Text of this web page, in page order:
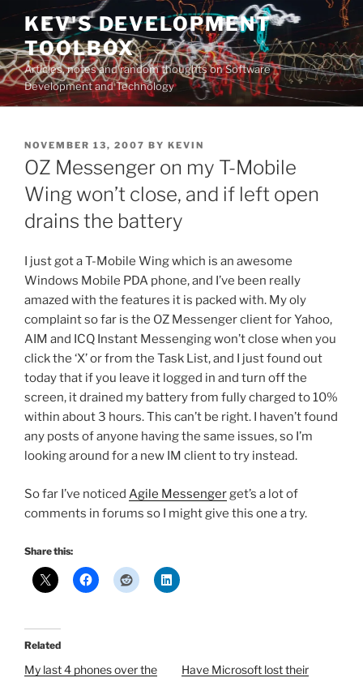
Skip
content
KEV'S DEVELOPMENT
TOOLBOX
Articles, notes and random thoughts on Software
Development and Technology
POSTED
ON
NOVEMBER 13, 2007 BY KEVIN
OZ Messenger on my T-Mobile
Wing won’t close, and if left open
drains the battery
I just got a T-Mobile Wing which is an awesome
Windows Mobile PDA phone, and I’ve been really
amazed with the features it is packed with. My oly
complaint so far is the OZ Messenger client for Yahoo,
AIM and ICQ Instant Messenging won’t close when you
click the ‘X’ or from the Task List, and I just found out
today that if you leave it logged in and turn off the
screen, it drained my battery from fully charged to 10%
within about 3 hours. This can’t be right. I haven’t found
any posts of anyone having the same issues, so I’m
looking around for a new IM client to try instead.
So far I’ve noticed Agile Messengerget’s a lot of
comments in forums so I might give this one a try.
Share this:
Related
My last 4 phones over the
Have Microsoft lost their